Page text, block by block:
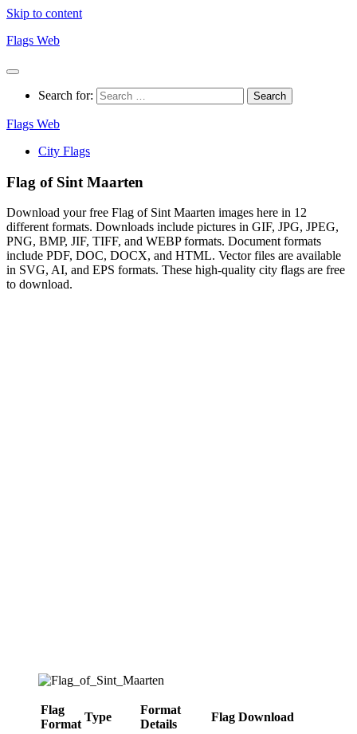
Skip to content
Flags Web
Search for:
Flags Web
City Flags
Flag of Sint Maarten
Download your free Flag of Sint Maarten images here in 12
different formats. Downloads include pictures in GIF, JPG, JPEG,
PNG, BMP, JIF, TIFF, and WEBP formats. Document formats
include PDF, DOC, DOCX, and HTML. Vector files are available
in SVG, AI, and EPS formats. These high-quality city flags are free
to download.
Flag
Format
Type
Format
Details
Flag Download